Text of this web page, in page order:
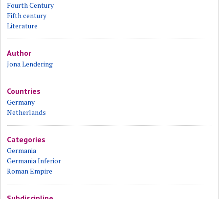
Fourth Century
Fifth century
Literature
Author
Jona Lendering
Countries
Germany
Netherlands
Categories
Germania
Germania Inferior
Roman Empire